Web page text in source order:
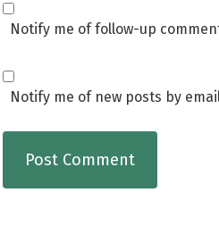
Notify me of follow-up
Notify me of new posts by